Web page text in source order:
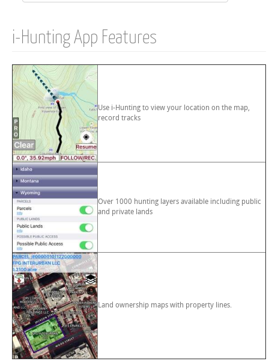
i-Hunting App Features
Use i-Hunting to view your location on the map,
record tracks
Over 1000 hunting layers available including public
and private lands
Land ownership maps with property lines.